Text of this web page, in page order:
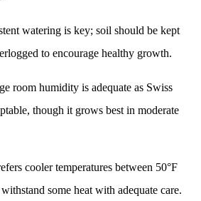
watering is key; soil should be kept
to encourage healthy growth.
room humidity is adequate as Swiss
though it grows best in moderate
cooler temperatures between 50°F
some heat with adequate care.